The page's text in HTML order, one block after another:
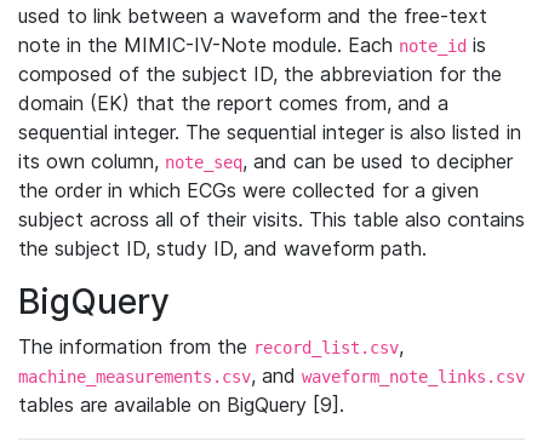
used to link between a waveform and the free-text
note in the MIMIC-IV-Note module. Each note_id is
composed of the subject ID, the abbreviation for the
domain (EK) that the report comes from, and a
sequential integer. The sequential integer is also listed in
its own column, note_seq, and can be used to decipher
the order in which ECGs were collected for a given
subject across all of their visits. This table also contains
the subject ID, study ID, and waveform path.
BigQuery
The information from the record_list.csv,
machine_measurements.csv, and waveform_note_links.csv
tables are available on BigQuery [9].